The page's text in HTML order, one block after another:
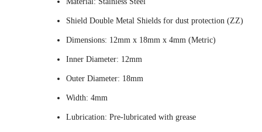
Shield Double Metal Shields for dust protection (ZZ)
Dimensions: 12mm x 18mm x 4mm (Metric)
Inner Diameter: 12mm
Outer Diameter: 18mm
Width: 4mm
Lubrication: Pre-lubricated with grease